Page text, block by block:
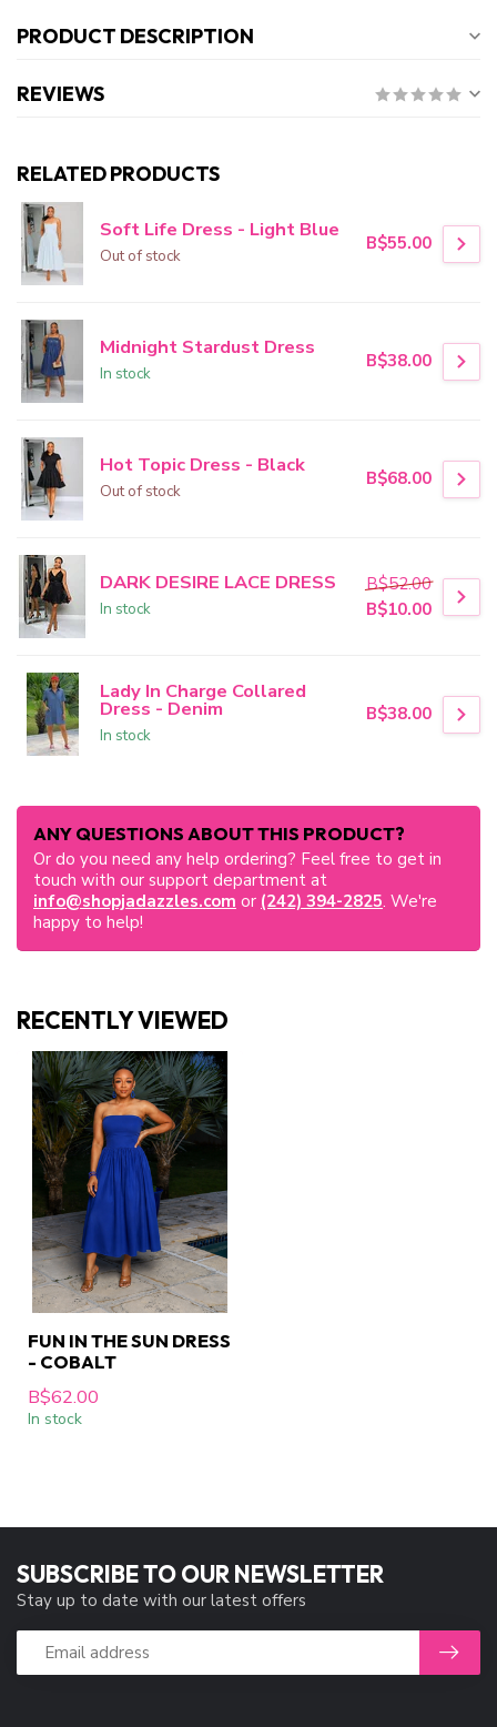
PRODUCT DESCRIPTION
REVIEWS
RELATED PRODUCTS
Soft Life Dress - Light Blue
Out of stock
B$55.00
Midnight Stardust Dress
In stock
B$38.00
Hot Topic Dress - Black
Out of stock
B$68.00
DARK DESIRE LACE DRESS
In stock
B$52.00
B$10.00
Lady In Charge Collared
Dress - Denim
In stock
B$38.00
ANY QUESTIONS ABOUT THIS PRODUCT?
Or do you need any help ordering? Feel free to get in
touch with our support department at
info@shopjadazzles.com or (242) 394-2825. We're
happy to help!
RECENTLY VIEWED
FUN IN THE SUN DRESS
- COBALT
B$62.00
In stock
SUBSCRIBE TO OUR NEWSLETTER
Stay up to date with our latest offers